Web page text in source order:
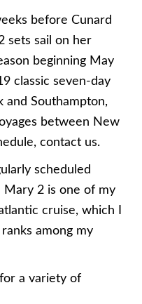
before Cunard
sets sail on her
beginning May
classic seven-day
and Southampton,
between New
contact us.
scheduled
Mary 2 is one of my
cruise, which I
among my
a variety of